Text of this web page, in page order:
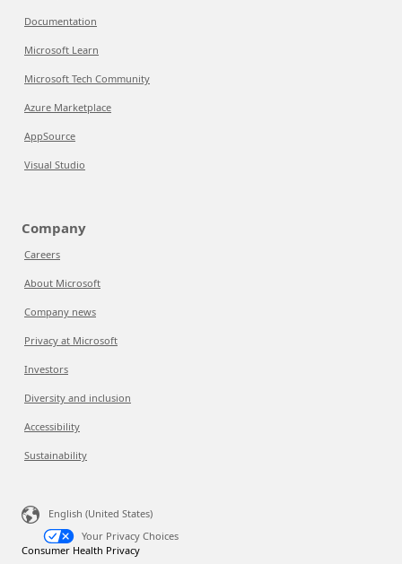
Documentation
Microsoft Learn
Microsoft Tech Community
Azure Marketplace
AppSource
Visual Studio
Company
Careers
About Microsoft
Company news
Privacy at Microsoft
Investors
Diversity and inclusion
Accessibility
Sustainability
English (United States)
Your Privacy Choices
Consumer Health Privacy